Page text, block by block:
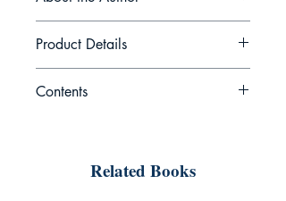
interdisciplinary scholar, storyteller,
and cultural historian whose work
lives at the nexus of neuroscience,
of field research into oral traditions
Product Details
Book Name: When Myth Meets
Date of Publication: Sep 30,
Contents
— What Myths Actually Are
Related Books